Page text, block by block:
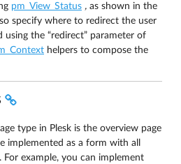
pm_View_Status , as shown in the
specify where to redirect the user
the “redirect” parameter of
helpers to compose the
type in Plesk is the overview page
implemented as a form with all
For example, you can implement